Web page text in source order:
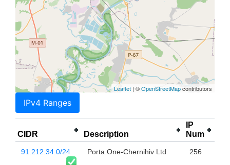
Leaflet | ©OpenStreetMapcontributors
IPv4 Ranges
CIDR Description
IP
Num
91.212.34.0/24 Porta One-Chernihiv Ltd 256